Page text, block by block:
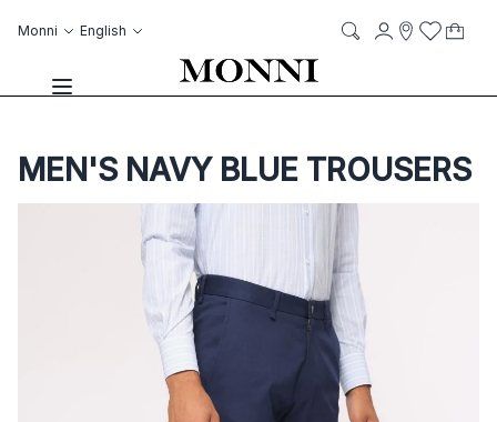
Monni Language
English
Toggle Nav
AccountWish List
My
MEN'S NAVY BLUE TROUSERS